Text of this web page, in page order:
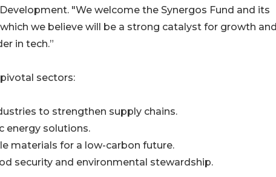
"We welcome the Synergos Fund and its
we believe will be a strong catalyst for growth and
in tech.”
sectors:
to strengthen supply chains.
energy solutions.
materials for a low-carbon future.
security and environmental stewardship.